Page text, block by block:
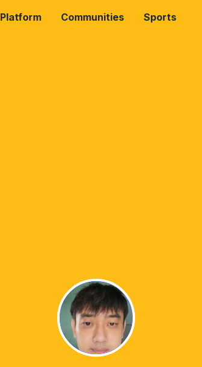
Platform Communities Sports